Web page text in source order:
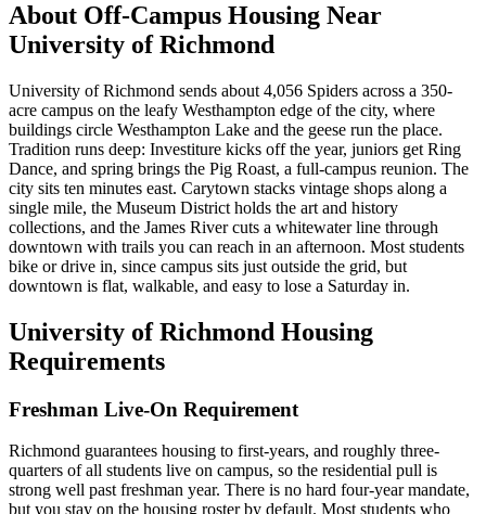
About Off-Campus Housing Near
University of Richmond
University of Richmond sends about 4,056 Spiders across a 350-
acre campus on the leafy Westhampton edge of the city, where
buildings circle Westhampton Lake and the geese run the place.
Tradition runs deep: Investiture kicks off the year, juniors get Ring
Dance, and spring brings the Pig Roast, a full-campus reunion. The
city sits ten minutes east. Carytown stacks vintage shops along a
single mile, the Museum District holds the art and history
collections, and the James River cuts a whitewater line through
downtown with trails you can reach in an afternoon. Most students
bike or drive in, since campus sits just outside the grid, but
downtown is flat, walkable, and easy to lose a Saturday in.
University of Richmond Housing
Requirements
Freshman Live-On Requirement
Richmond guarantees housing to first-years, and roughly three-
quarters of all students live on campus, so the residential pull is
strong well past freshman year. There is no hard four-year mandate,
but you stay on the housing roster by default. Most students who